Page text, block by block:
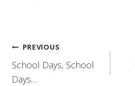
Post
navigation
PREVIOUS
School Days, School
Days…